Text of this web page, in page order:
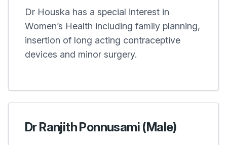
Dr Houska has a special interest in
Women’s Health including family planning,
insertion of long acting contraceptive
devices and minor surgery.
Dr Ranjith Ponnusami (Male)